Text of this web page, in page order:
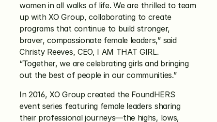
women in all walks of life. We are thrilled to team
up with XO Group, collaborating to create
programs that continue to build stronger,
braver, compassionate female leaders,” said
Christy Reeves, CEO, I AM THAT GIRL.
“Together, we are celebrating girls and bringing
out the best of people in our communities.”
In 2016, XO Group created the FoundHERS
event series featuring female leaders sharing
their professional journeys—the highs, lows,